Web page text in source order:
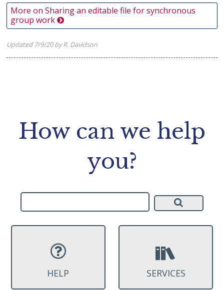
More on Sharing an editable file for synchronous
group work
Updated 7/9/20 by R. Davidson
How can we help
you?
HELP SERVICES